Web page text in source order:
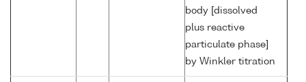
body [dissolved
plus reactive
particulate phase]
by Winkler titration